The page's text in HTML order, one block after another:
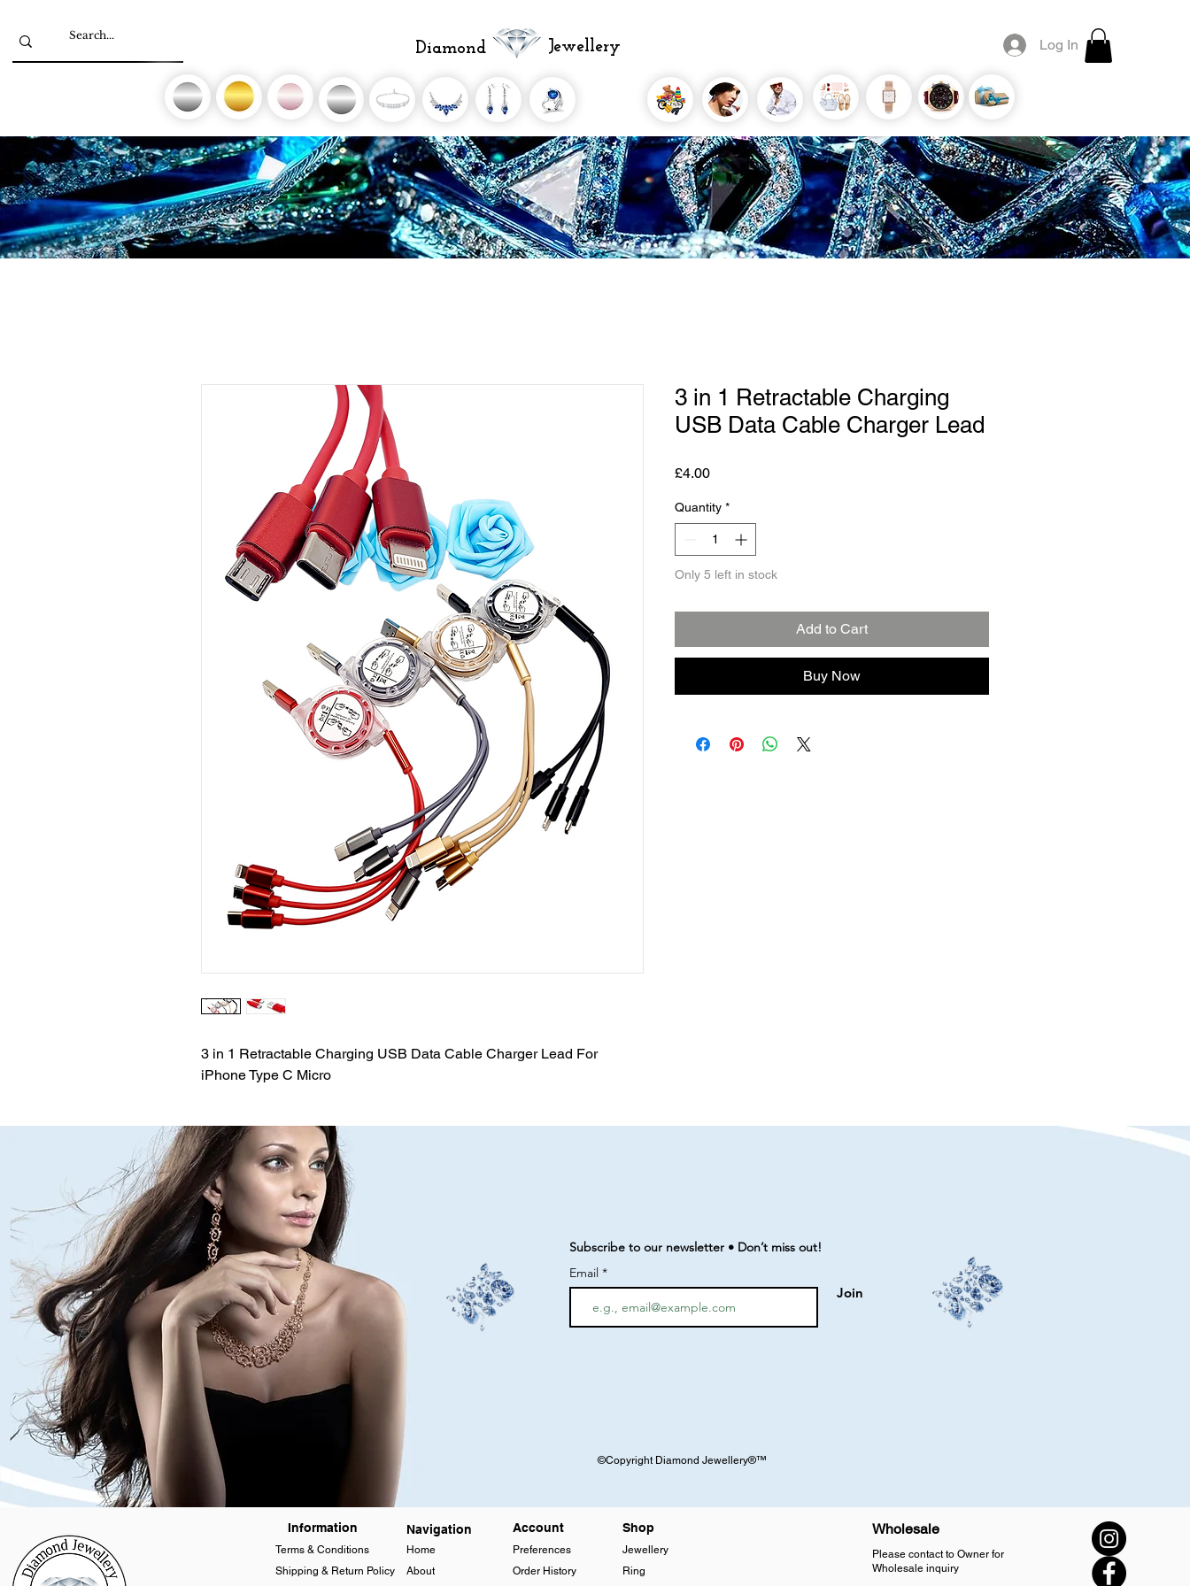
Diamond Jewellery Log In
3 in 1 Retractable Charging USB Data Cable Charger Lead For
iPhone Type C Micro
3 in 1 Retractable Charging
USB Data Cable Charger Lead
£4.00Price
Quantity *
Only 5 left in stock
Add to Cart
Buy Now
Subscribe to our newsletter • Don’t miss out!
Email
Join
©Copyright Diamond Jewellery®™
Information
Terms & Conditions
Shipping & Return Policy
Navigation
Home
About
Account
Preferences
Order History
Shop
Jewellery
Ring
Wholesale
Please contact to Owner for
Wholesale inquiry